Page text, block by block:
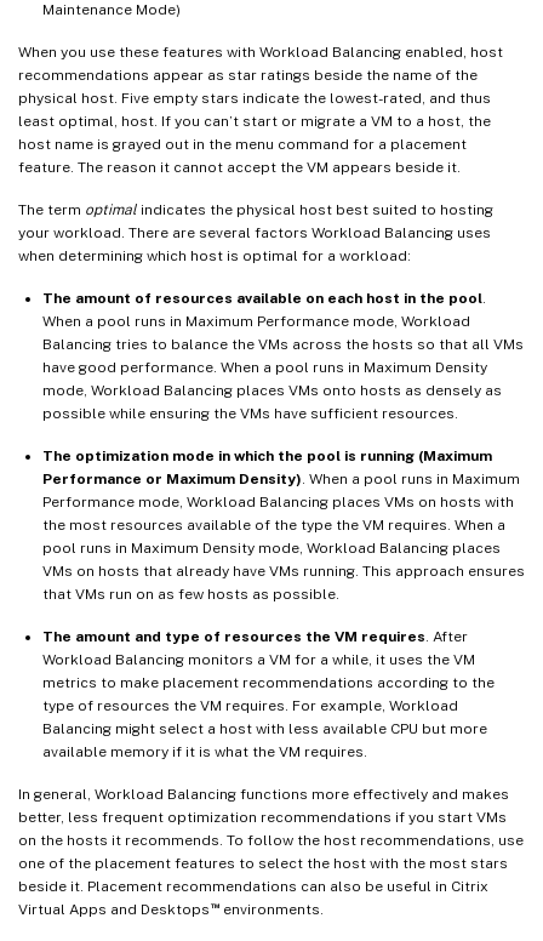
Maintenance Mode)
When you use these features with Workload Balancing enabled, host
recommendations appear as star ratings beside the name of the
physical host. Five empty stars indicate the lowest-rated, and thus
least optimal, host. If you can’t start or migrate a VM to a host, the
host name is grayed out in the menu command for a placement
feature. The reason it cannot accept the VM appears beside it.
The term optimal indicates the physical host best suited to hosting
your workload. There are several factors Workload Balancing uses
when determining which host is optimal for a workload:
The amount of resources available on each host in the pool.
When a pool runs in Maximum Performance mode, Workload
Balancing tries to balance the VMs across the hosts so that all VMs
have good performance. When a pool runs in Maximum Density
mode, Workload Balancing places VMs onto hosts as densely as
possible while ensuring the VMs have sufficient resources.
The optimization mode in which the pool is running (Maximum
Performance or Maximum Density). When a pool runs in Maximum
Performance mode, Workload Balancing places VMs on hosts with
the most resources available of the type the VM requires. When a
pool runs in Maximum Density mode, Workload Balancing places
VMs on hosts that already have VMs running. This approach ensures
that VMs run on as few hosts as possible.
The amount and type of resources the VM requires. After
Workload Balancing monitors a VM for a while, it uses the VM
metrics to make placement recommendations according to the
type of resources the VM requires. For example, Workload
Balancing might select a host with less available CPU but more
available memory if it is what the VM requires.
In general, Workload Balancing functions more effectively and makes
better, less frequent optimization recommendations if you start VMs
on the hosts it recommends. To follow the host recommendations, use
one of the placement features to select the host with the most stars
beside it. Placement recommendations can also be useful in Citrix
Virtual Apps and Desktops ™environments.